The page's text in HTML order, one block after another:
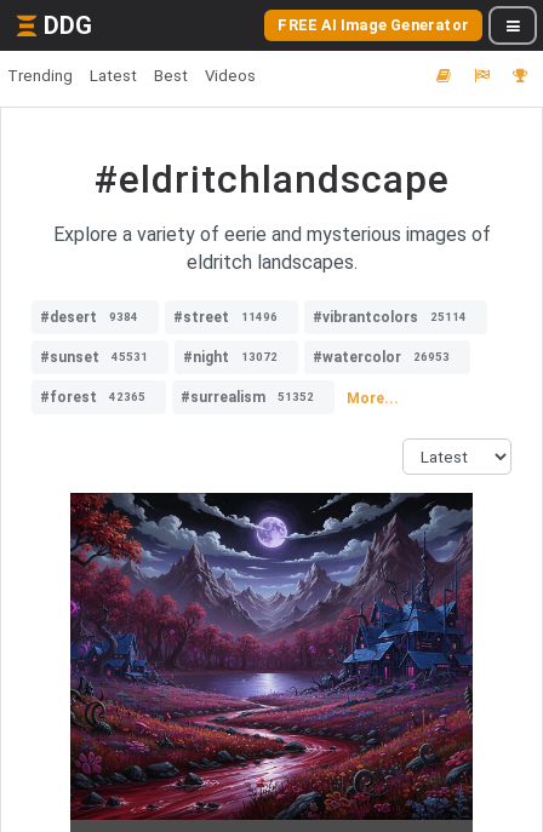
DDG FREE AI Image Generator
Trending Latest Best Videos
#eldritchlandscape
Explore a variety of eerie and mysterious images of
eldritch landscapes.
#desert 9384 #street 11496 #vibrantcolors 25114
#sunset 45531 #night 13072 #watercolor 26953
#forest 42365 #surrealism 51352 More...